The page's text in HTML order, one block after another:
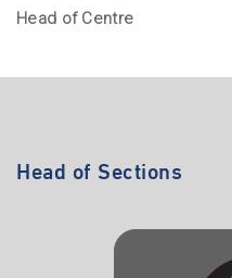
Head of Centre
Head of Sections